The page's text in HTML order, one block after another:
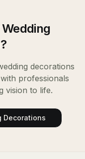
Wedding
?
decorations
professionals
vision to life.
Decorations